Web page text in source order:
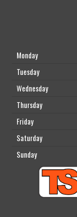
Monday
Tuesday
Wednesday
Thursday
Friday
Saturday
Sunday